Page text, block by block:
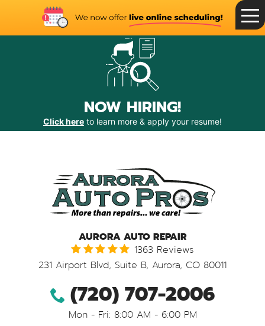
NOW HIRING!
Click here to learn more & apply your resume!
Toggle
Menu
AURORA AUTO REPAIR
1363 Reviews
231 Airport Blvd, Suite B, Aurora, CO 80011
(720) 707-2006
Mon - Fri: 8:00 AM - 6:00 PM